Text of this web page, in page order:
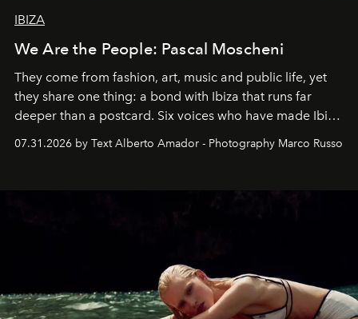
IBIZA
We Are the People: Pascal Moscheni
They come from fashion, art, music and public life, yet
they share one thing: a bond with Ibiza that runs far
deeper than a postcard. Six voices who have made Ibiza
their home, their muse and their canvas.
07.31.2026 by Text Alberto Amador - Photography Marco Russo